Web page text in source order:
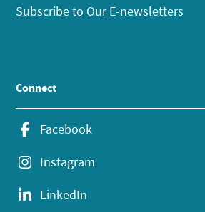
Subscribe to Our E-newsletters
Connect
Facebook
Instagram
LinkedIn